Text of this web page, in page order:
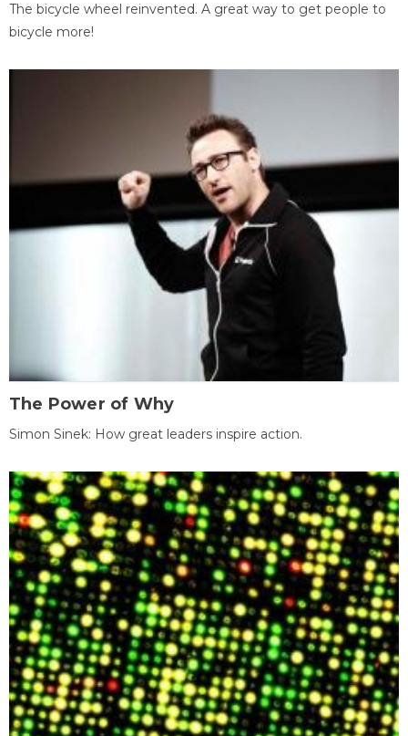
The bicycle wheel reinvented. A great way to get people to
bicycle more!
The Power of Why
Simon Sinek: How great leaders inspire action.